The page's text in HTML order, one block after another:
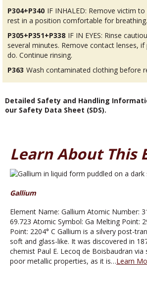
P304+P340 IF INHALED: Remove victim
rest in a position comfortable for breathing.
P305+P351+P338 IF IN EYES: Rinse
several minutes. Remove contact lenses,
do. Continue rinsing.
P363 Wash contaminated clothing before
Detailed Safety and Handling
our Safety Data Sheet (SDS).
Learn About This
Gallium
Element Name: Gallium Atomic Number:
69.723 Atomic Symbol: Ga Melting Point:
Point: 2204° C Gallium is a silvery post-
soft and glass-like. It was discovered in
chemist Paul E. Lecoq de Boisbaudran
poor metallic properties, as it is…Learn